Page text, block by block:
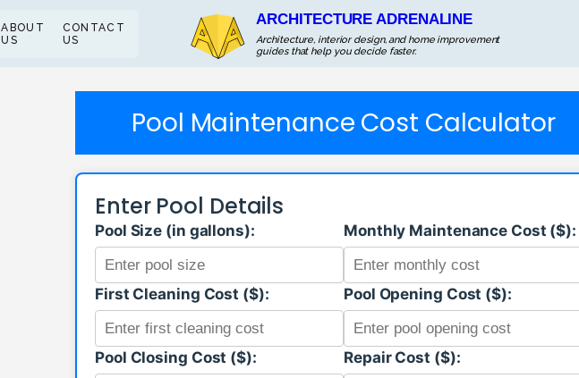
ABOUT
US
CONTACT
US
ARCHITECTURE ADRENALINE
Architecture, interior design, and home improvement
guides that help you decide faster.
Pool Maintenance Cost Calculator
Enter Pool Details
Pool Size (in gallons): Monthly Maintenance Cost ($):
First Cleaning Cost ($): Pool Opening Cost ($):
Pool Closing Cost ($): Repair Cost ($):